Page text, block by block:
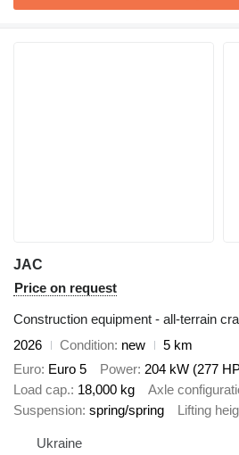
JAC
Price on request
Construction equipment - all-terrain
2026
Condition new
5 km
Euro Euro 5 Power 204 kW (277
Load cap. 18,000 kg Axle
Suspension spring/spring Lifting
Ukraine